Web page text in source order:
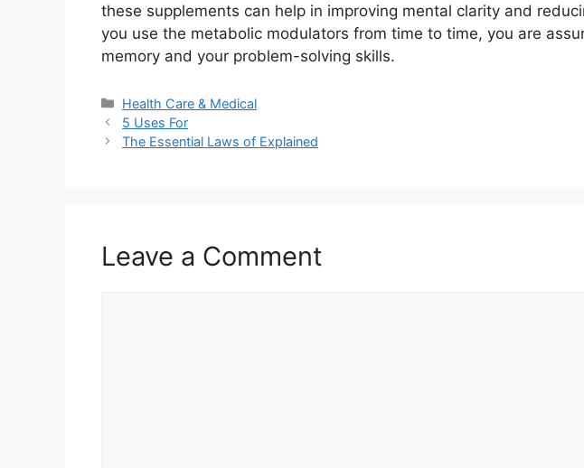
these supplements can help in improving mental clarity and
you use the metabolic modulators from time to time, you are
memory and your problem-solving skills.
Categories
Health Care & Medical
5 Uses For
The Essential Laws of Explained
Leave a Comment